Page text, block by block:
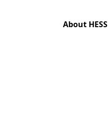
About HESS